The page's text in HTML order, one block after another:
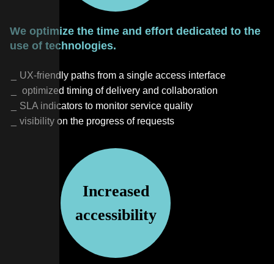
We optimize the time and effort dedicated to the
use of technologies.
UX-friendly paths from a single access interface
optimized timing of delivery and collaboration
SLA indicators to monitor service quality
visibility on the progress of requests
Increased
accessibility